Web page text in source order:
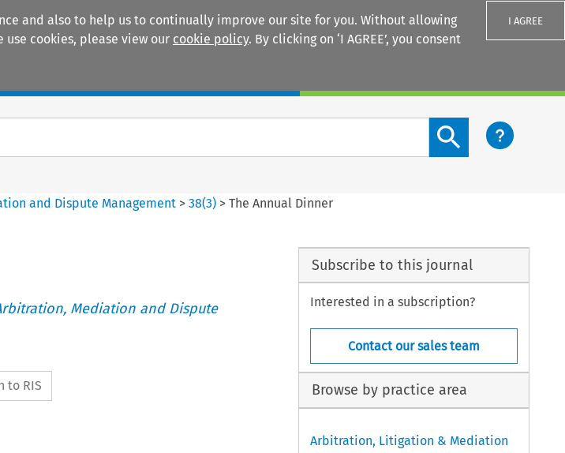
and also to help us to continually improve our site for you. Without allowing
cookies, please view our cookie policy. By clicking on ‘I AGREE’, you consent
I AGREE
Search content button
and Dispute Management >38(3) >The Annual Dinner
Mediation and Dispute
to RIS
Subscribe to this journal
Interested in a subscription?
Contact our sales team
Browse by practice area
Arbitration, Litigation & Mediation